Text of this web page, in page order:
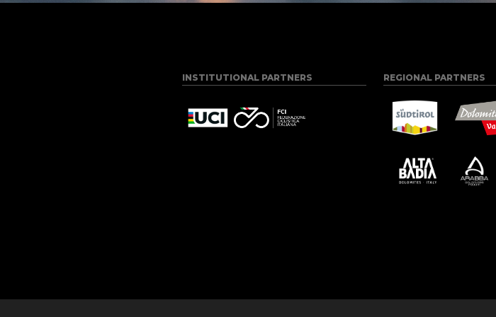
INSTITUTIONAL PARTNERS REGIONAL PARTNERS